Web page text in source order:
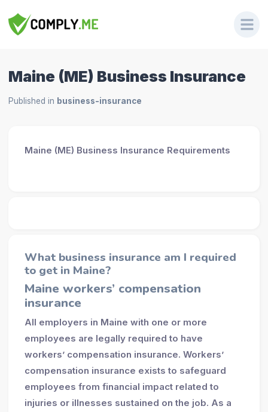
Maine (ME) Business Insurance
Published in business-insurance
Maine (ME) Business Insurance Requirements
What business insurance am I required
to get in Maine?
Maine workers’ compensation
insurance
All employers in Maine with one or more
employees are legally required to have
workers’ compensation insurance. Workers’
compensation insurance exists to safeguard
employees from financial impact related to
injuries or illnesses sustained on the job. As a